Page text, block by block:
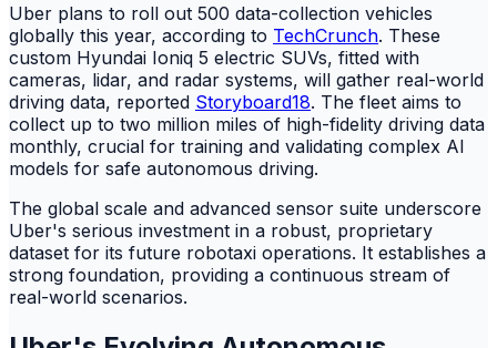
Uber plans to roll out 500 data-collection vehicles
globally this year, according to TechCrunch. These
custom Hyundai Ioniq 5 electric SUVs, fitted with
cameras, lidar, and radar systems, will gather real-world
driving data, reported Storyboard18. The fleet aims to
collect up to two million miles of high-fidelity driving data
monthly, crucial for training and validating complex AI
models for safe autonomous driving.
The global scale and advanced sensor suite underscore
Uber's serious investment in a robust, proprietary
dataset for its future robotaxi operations. It establishes a
strong foundation, providing a continuous stream of
real-world scenarios.